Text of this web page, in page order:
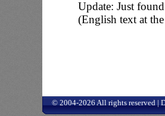
Update: Just
(English text at
© 2004-2026 All rights reserved |